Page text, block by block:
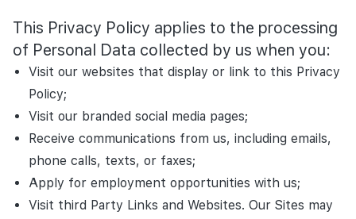
This Privacy Policy applies to the processing
of Personal Data collected by us when you:
Visit our websites that display or link to this Privacy
Policy;
Visit our branded social media pages;
Receive communications from us, including emails,
phone calls, texts, or faxes;
Apply for employment opportunities with us;
Visit third Party Links and Websites. Our Sites may